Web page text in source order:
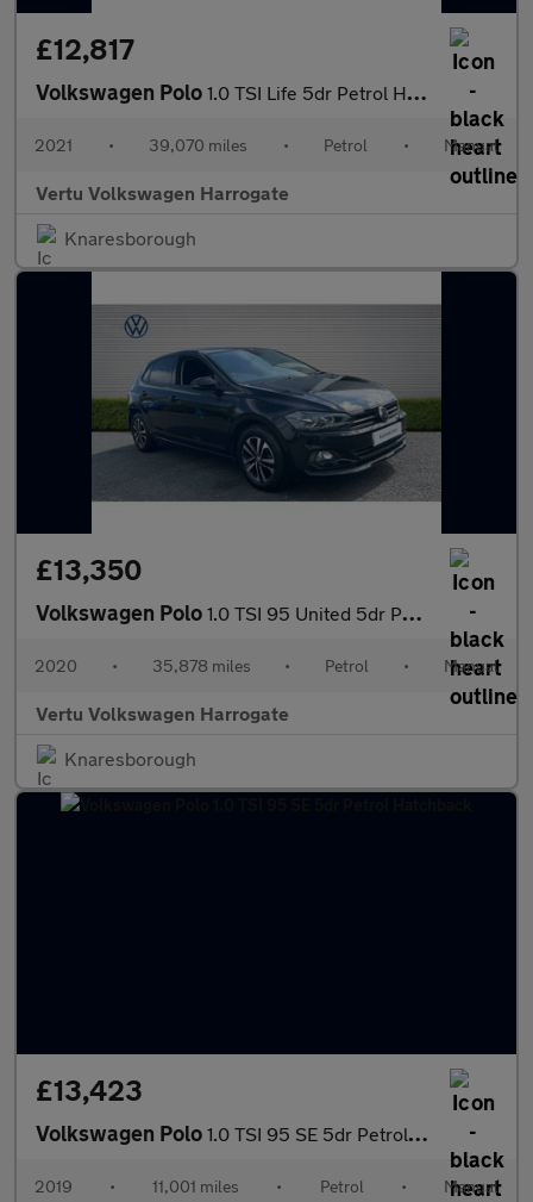
£12,817
Volkswagen Polo 1.0 TSI Life 5dr Petrol Hatchback
2021 • 39,070 miles • Petrol • Manual
Vertu Volkswagen Harrogate
Knaresborough
£13,350
Volkswagen Polo 1.0 TSI 95 United 5dr Petrol Hatchback
2020 • 35,878 miles • Petrol • Manual
Vertu Volkswagen Harrogate
Knaresborough
£13,423
Volkswagen Polo 1.0 TSI 95 SE 5dr Petrol Hatchback
2019 • 11,001 miles • Petrol • Manual